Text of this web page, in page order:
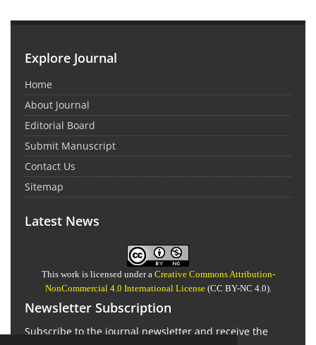
Explore Journal
Home
About Journal
Editorial Board
Submit Manuscript
Contact Us
Sitemap
Latest News
This work is licensed under a Creative Commons Attribution-
NonCommercial 4.0 International License(CC BY-NC 4.0).
Newsletter Subscription
Subscribe to the journal newsletter and receive the